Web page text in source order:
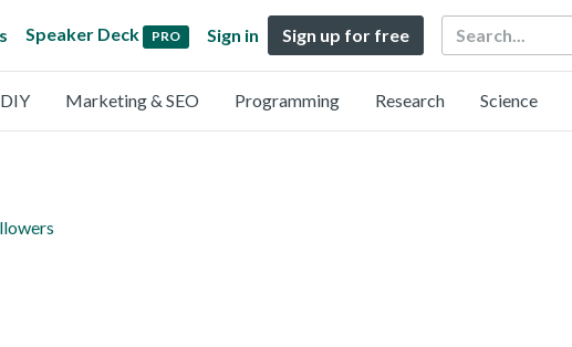
Speaker Deck PRO Sign in Sign up for free Search
Marketing & SEO Programming Research Science